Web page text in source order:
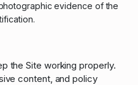
evidence of the
the Site working properly.
content, and policy